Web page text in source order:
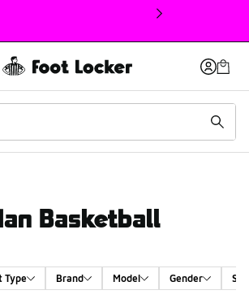
a new window
Basketball
Type Brand Model Gender